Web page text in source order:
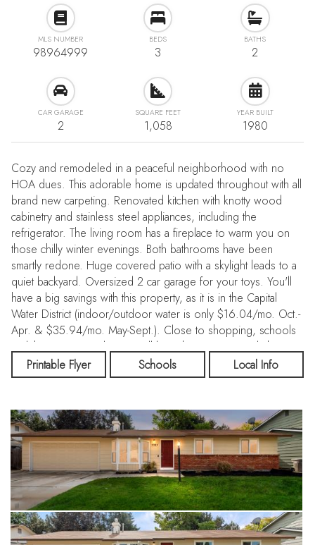
MLS NUMBER
98964999
BEDS
3
BATHS
2
CAR GARAGE
2
SQUARE FEET
1,058
YEAR BUILT
1980
Cozy and remodeled in a peaceful neighborhood with no
HOA dues. This adorable home is updated throughout with all
brand new carpeting. Renovated kitchen with knotty wood
cabinetry and stainless steel appliances, including the
refrigerator. The living room has a fireplace to warm you on
those chilly winter evenings. Both bathrooms have been
smartly redone. Huge covered patio with a skylight leads to a
quiet backyard. Oversized 2 car garage for your toys. You'll
have a big savings with this property, as it is in the Capital
Water District (indoor/outdoor water is only $16.04/mo. Oct.-
Apr. & $35.94/mo. May-Sept.). Close to shopping, schools
and the Fair Grounds. You will love this move-in ready home!
Printable Flyer
Schools Local Info